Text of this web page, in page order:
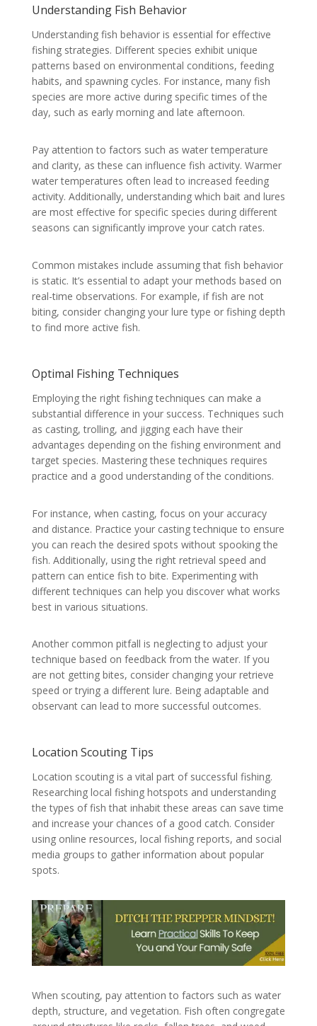
Understanding Fish Behavior
Understanding fish behavior is essential for effective
fishing strategies. Different species exhibit unique
patterns based on environmental conditions, feeding
habits, and spawning cycles. For instance, many fish
species are more active during specific times of the
day, such as early morning and late afternoon.
Pay attention to factors such as water temperature
and clarity, as these can influence fish activity. Warmer
water temperatures often lead to increased feeding
activity. Additionally, understanding which bait and lures
are most effective for specific species during different
seasons can significantly improve your catch rates.
Common mistakes include assuming that fish behavior
is static. It’s essential to adapt your methods based on
real-time observations. For example, if fish are not
biting, consider changing your lure type or fishing depth
to find more active fish.
Optimal Fishing Techniques
Employing the right fishing techniques can make a
substantial difference in your success. Techniques such
as casting, trolling, and jigging each have their
advantages depending on the fishing environment and
target species. Mastering these techniques requires
practice and a good understanding of the conditions.
For instance, when casting, focus on your accuracy
and distance. Practice your casting technique to ensure
you can reach the desired spots without spooking the
fish. Additionally, using the right retrieval speed and
pattern can entice fish to bite. Experimenting with
different techniques can help you discover what works
best in various situations.
Another common pitfall is neglecting to adjust your
technique based on feedback from the water. If you
are not getting bites, consider changing your retrieve
speed or trying a different lure. Being adaptable and
observant can lead to more successful outcomes.
Location Scouting Tips
Location scouting is a vital part of successful fishing.
Researching local fishing hotspots and understanding
the types of fish that inhabit these areas can save time
and increase your chances of a good catch. Consider
using online resources, local fishing reports, and social
media groups to gather information about popular
spots.
When scouting, pay attention to factors such as water
depth, structure, and vegetation. Fish often congregate